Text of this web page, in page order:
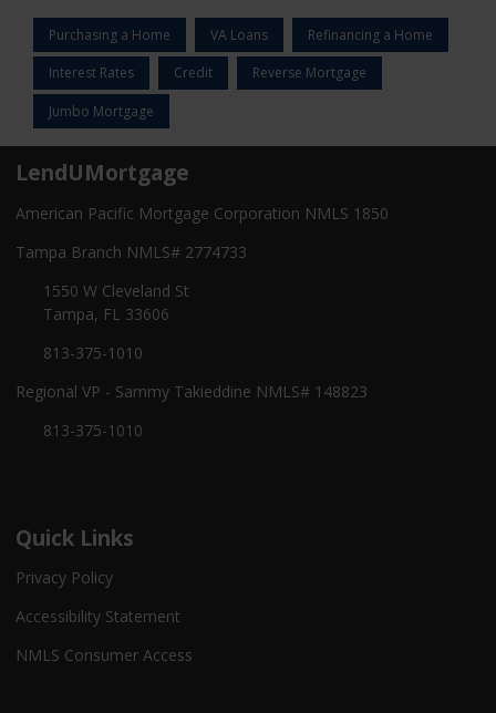
Purchasing a Home VA Loans Refinancing a Home
Interest Rates Credit Reverse Mortgage
Jumbo Mortgage
LendUMortgage
American Pacific Mortgage Corporation NMLS 1850
Tampa Branch NMLS# 2774733
1550 W Cleveland St
Tampa, FL 33606
813-375-1010
Regional VP - Sammy Takieddine NMLS# 148823
813-375-1010
Quick Links
Privacy Policy
Accessibility Statement
NMLS Consumer Access